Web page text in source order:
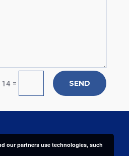
14 = SEND
our partners use technologies, such